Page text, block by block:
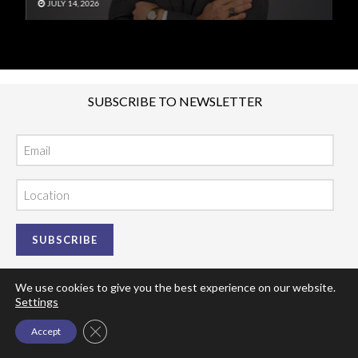
JULY 14, 2026
SUBSCRIBE TO NEWSLETTER
We use cookies to give you the best experience on our website.
Settings
Accept Close GDPR Cookie Banner